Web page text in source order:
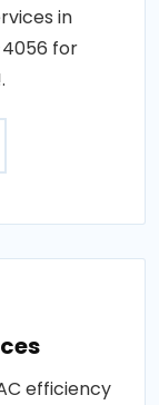
in
4056 for
efficiency